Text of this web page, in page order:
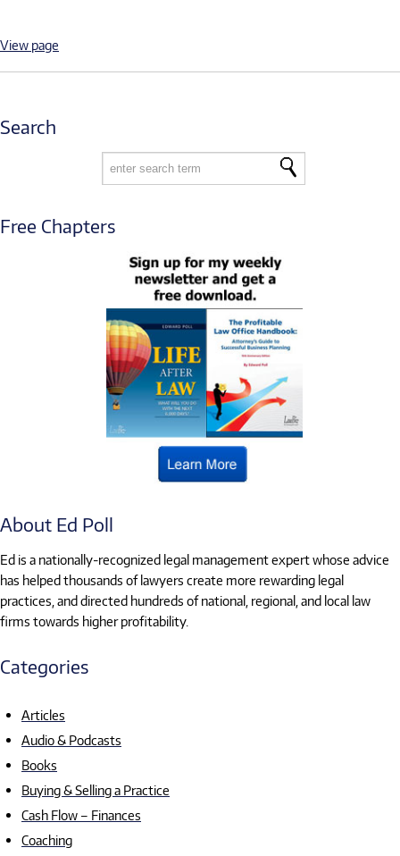
View page
Search
Free Chapters
About Ed Poll
Ed is a nationally-recognized legal management expert whose advice
has helped thousands of lawyers create more rewarding legal
practices, and directed hundreds of national, regional, and local law
firms towards higher profitability.
Categories
Articles
Audio & Podcasts
Books
Buying & Selling a Practice
Cash Flow – Finances
Coaching